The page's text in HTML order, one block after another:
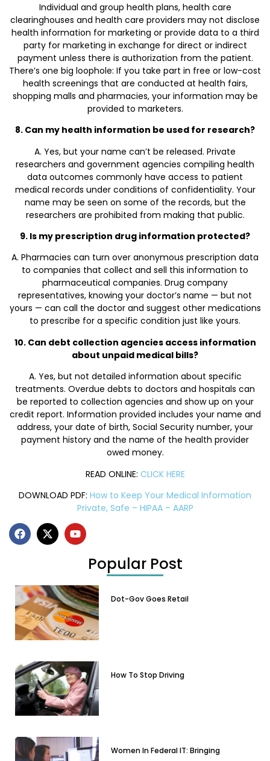
Individual and group health plans, health care
clearinghouses and health care providers may not disclose
health information for marketing or provide data to a third
party for marketing in exchange for direct or indirect
payment unless there is authorization from the patient.
There’s one big loophole: If you take part in free or low-cost
health screenings that are conducted at health fairs,
shopping malls and pharmacies, your information may be
provided to marketers.
8. Can my health information be used for research?
A. Yes, but your name can’t be released. Private
researchers and government agencies compiling health
data outcomes commonly have access to patient
medical records under conditions of confidentiality. Your
name may be seen on some of the records, but the
researchers are prohibited from making that public.
9. Is my prescription drug information protected?
A. Pharmacies can turn over anonymous prescription data
to companies that collect and sell this information to
pharmaceutical companies. Drug company
representatives, knowing your doctor’s name — but not
yours — can call the doctor and suggest other medications
to prescribe for a specific condition just like yours.
10. Can debt collection agencies access information
about unpaid medical bills?
A. Yes, but not detailed information about specific
treatments. Overdue debts to doctors and hospitals can
be reported to collection agencies and show up on your
credit report. Information provided includes your name and
address, your date of birth, Social Security number, your
payment history and the name of the health provider
owed money.
READ ONLINE: CLICK HERE
DOWNLOAD PDF: How to Keep Your Medical Information
Private, Safe – HIPAA – AARP
Popular Post
Dot-Gov Goes Retail
How To Stop Driving
Women In Federal IT: Bringing